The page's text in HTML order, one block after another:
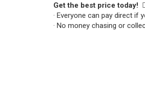
Get the best price today!
· Everyone can pay direct if
· No money chasing or